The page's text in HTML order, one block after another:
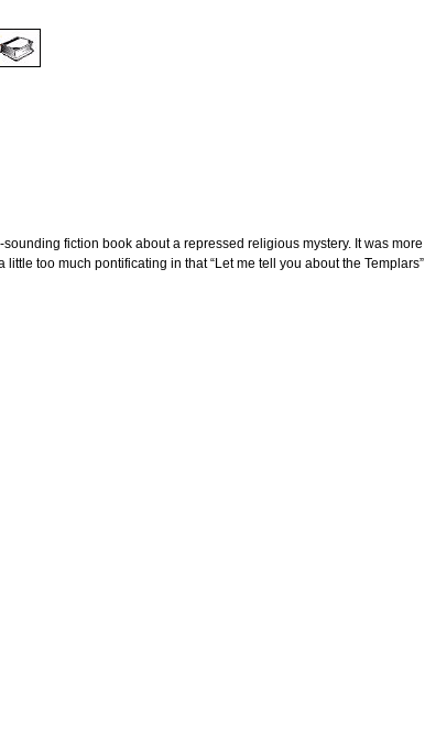
fiction book about a repressed religious mystery. It was more
too much pontificating in that “Let me tell you about the Templars”